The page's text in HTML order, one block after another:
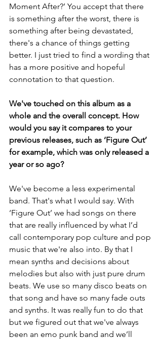
Moment After?’ You accept that there
is something after the worst, there is
something after being devastated,
there's a chance of things getting
better. I just tried to find a wording that
has a more positive and hopeful
connotation to that question.
We've touched on this album as a
whole and the overall concept. How
would you say it compares to your
previous releases, such as ‘Figure Out’
for example, which was only released a
year or so ago?
We've become a less experimental
band. That's what I would say. With
‘Figure Out’ we had songs on there
that are really influenced by what I’d
call contemporary pop culture and pop
music that we're also into. By that I
mean synths and decisions about
melodies but also with just pure drum
beats. We use so many disco beats on
that song and have so many fade outs
and synths. It was really fun to do that
but we figured out that we've always
been an emo punk band and we’ll